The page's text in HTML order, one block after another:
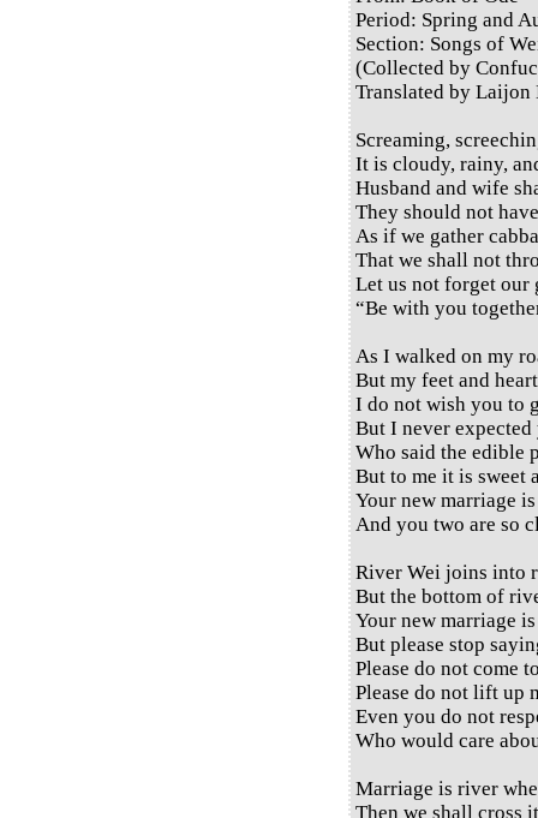
Period: Spring and
Section: Songs of
(Collected by
Translated by
Screaming,
It is cloudy, rainy,
Husband and wife
They should not
As if we gather
That we shall not
Let us not forget our
“Be with you
As I walked on my
But my feet and
I do not wish you to
But I never
Who said the edible
But to me it is sweet
Your new marriage
And you two are so
River Wei joins into
But the bottom of
Your new marriage
But please stop
Please do not come
Please do not lift up
Even you do not
Who would care
Marriage is river
Then we shall cross